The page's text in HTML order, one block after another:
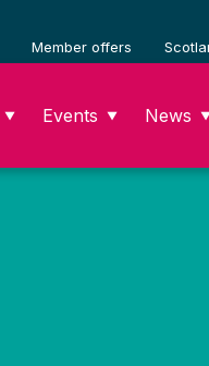
Member offers
▼ Events ▼ News